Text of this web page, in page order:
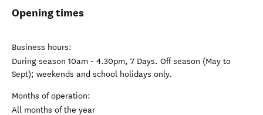
Opening times
Business hours:
During season 10am - 4.30pm, 7 Days. Off season (May to
Sept); weekends and school holidays only.
Months of operation:
All months of the year